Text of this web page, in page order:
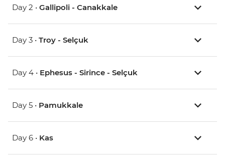
Day 2 • Gallipoli - Canakkale
Day 3 • Troy - Selçuk
Day 4 • Ephesus - Sirince - Selçuk
Day 5 • Pamukkale
Day 6 • Kas